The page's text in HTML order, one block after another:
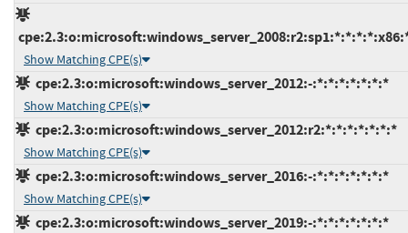
Show Matching CPE(s)
cpe:2.3:o:microsoft:windows_server_2012:-:*:*:*:*:*:*:*
Show Matching CPE(s)
cpe:2.3:o:microsoft:windows_server_2012:r2:*:*:*:*:*:*:*
Show Matching CPE(s)
cpe:2.3:o:microsoft:windows_server_2016:-:*:*:*:*:*:*:*
Show Matching CPE(s)
cpe:2.3:o:microsoft:windows_server_2019:-:*:*:*:*:*:*:*